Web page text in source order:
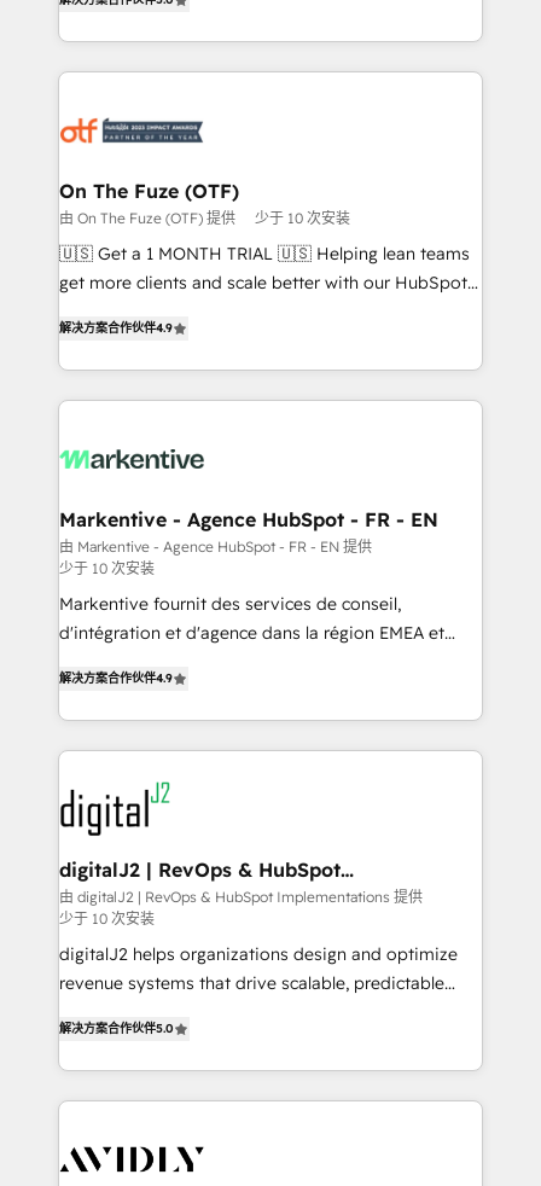
expertise. - A team of 250+ experts dedicated to
your resilient growth.
customer platform and operationalize HubSpot’s
Loop Marketing framework through expert-led
services, smart agents, and purpose-built apps,
results, fast. ⚙️CRM & RevOps: Align all Hubs to your
🎯Demand Gen & ABM: Drive pipeline with inbound,
ABM, AEO, SEO, & paid media. 👩‍💻Web Design:
Build high-performing websites with UX, messaging,
& conversion strategy that drive results. 🤖AI
AI, & maximize AEO with tailored AI services. 🧩
Integrations: Extend HubSpot with custom
On The Fuze (OTF)
由 On The Fuze (OTF) 提供 少于 10 次安装
🇺🇸 Get a 1 MONTH TRIAL 🇺🇸 Helping lean teams
get more clients and scale better with our HubSpot
Work With 🚀 We help lean, growing companies: -
Win more business - Reduce no-shows - Improve
lead & deal conversion rates - Scale with less
What do you get? 🤓 Our client's are too busy to
Personal Consultant + Tech Team to handle the
heavy lifting of mapping out AND building your ideal
system. + Get best practices and 'don't know what
you don't know' recommendations to maximize
conversions! OTF is an Elite Partner (top 1% of
Partner of the Year 💥 Trusted by 2,500+ companies
to help them scale and close more business, by
using HubSpot (the right way). ⭐️ Here's more info:
learn more!
解决方案合作伙伴4.9
Markentive - Agence HubSpot - FR - EN
由 Markentive - Agence HubSpot - FR - EN 提供
少于 10 次安装
Markentive fournit des services de conseil,
d'intégration et d'agence dans la région EMEA et
marketing automation, Growth, Revops, CRM et
webdesign. Markentive is both a consulting firm, a
digital agency and an integrator. With over 115
experts in marketing automation, growth, revops,
CRM and webdesign (We focus on EMEA - USA
customers).
解决方案合作伙伴4.9
digitalJ2 | RevOps & HubSpot
Implementations
由 digitalJ2 | RevOps & HubSpot Implementations 提供
少于 10 次安装
digitalJ2 helps organizations design and optimize
revenue systems that drive scalable, predictable
Partner, we specialize in both strategic RevOps
planning and hands-on technical execution - building
the operational foundation companies need to
Healthcare - Financial Services - Managed IT (MSP) -
解决方案合作伙伴5.0